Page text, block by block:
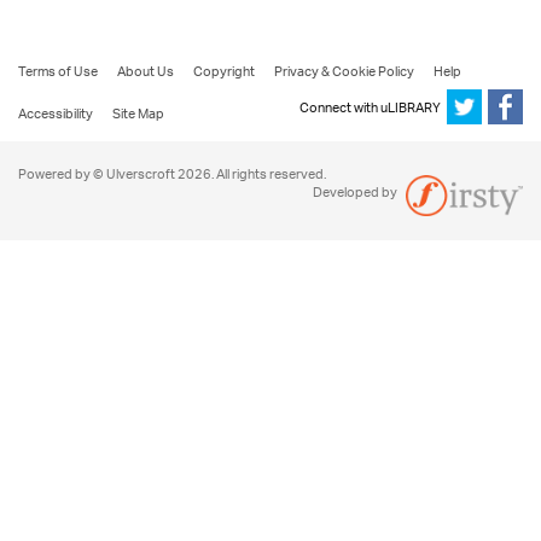
Terms of Use About Us Copyright Privacy & Cookie Policy
Help
Accessibility
Site Map Connect with uLIBRARY
Powered by © Ulverscroft 2026. All rights reserved.
Developed by